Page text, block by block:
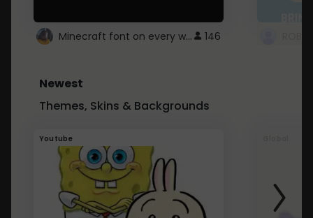
Minecraft font on every website. 146
Newest
Themes, Skins & Backgrounds
Youtube